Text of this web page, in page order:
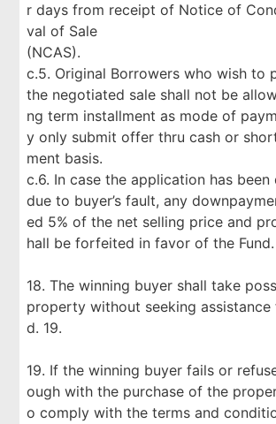
r days from receipt of Notice of
val of Sale
(NCAS).
c.5. Original Borrowers who wish to
the negotiated sale shall not be
ng term installment as mode of
y only submit offer thru cash or
ment basis.
c.6. In case the application has
due to buyer’s fault, any
ed 5% of the net selling price and
hall be forfeited in favor of the Fund.
18. The winning buyer shall take
property without seeking assistance
d. 19.
19. If the winning buyer fails or
ough with the purchase of the
o comply with the terms and